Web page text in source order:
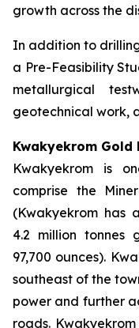
growth across the
In addition to
a Pre-Feasibility
metallurgical
geotechnical work,
Kwakyekrom Gold
Kwakyekrom is
comprise the
(Kwakyekrom has
4.2 million tonnes
97,700 ounces).
southeast of the
power and further
roads.